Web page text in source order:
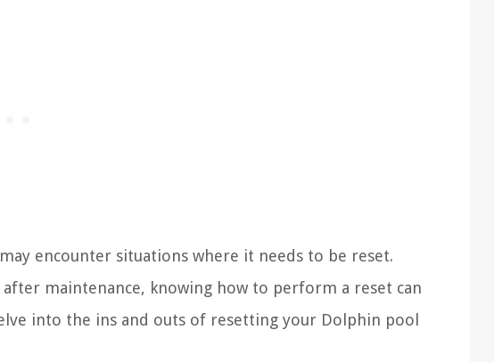
encounter situations where it needs to be reset.
maintenance, knowing how to perform a reset can
into the ins and outs of resetting your Dolphin pool